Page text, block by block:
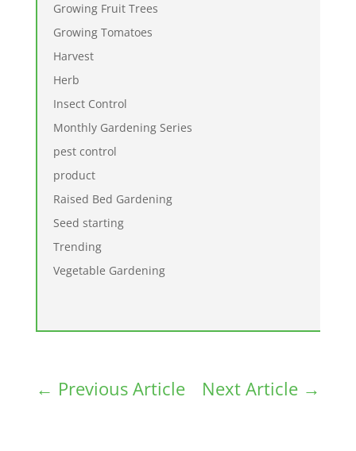
Growing Fruit Trees
Growing Tomatoes
Harvest
Herb
Insect Control
Monthly Gardening Series
pest control
product
Raised Bed Gardening
Seed starting
Trending
Vegetable Gardening
← Previous Article Next Article →